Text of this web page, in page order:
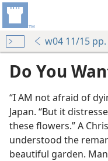
w04 11/15 pp.
Do You
“I AM not afraid of
Japan. “But it
these flowers.” A
understood the
beautiful garden.